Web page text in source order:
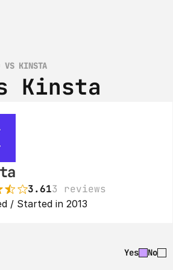
VS KINSTA
Kinsta
3.613 reviews
/ Started in 2013
Yes No